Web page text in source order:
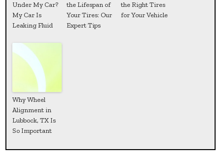
Under My Car?
My Car Is
Leaking Fluid
the Lifespan of
Your Tires: Our
Expert Tips
the Right Tires
for Your Vehicle
Why Wheel
Alignment in
Lubbock, TX Is
So Important